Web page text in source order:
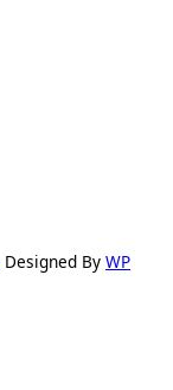
Designed By WP